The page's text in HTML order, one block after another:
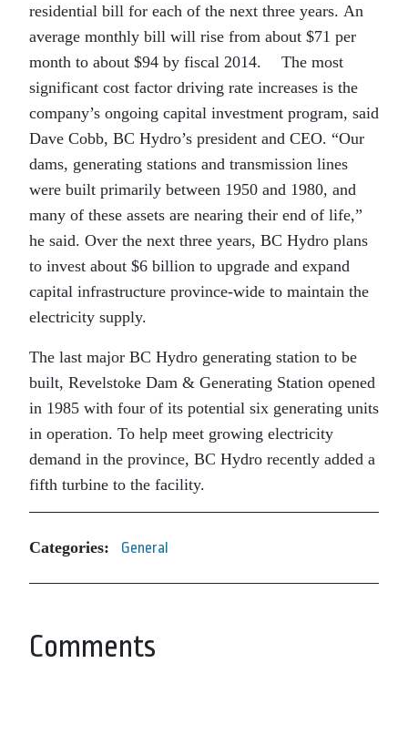
residential bill for each of the next three years. An
average monthly bill will rise from about $71 per
month to about $94 by fiscal 2014. The most
significant cost factor driving rate increases is the
company’s ongoing capital investment program, said
Dave Cobb, BC Hydro’s president and CEO. “Our
dams, generating stations and transmission lines
were built primarily between 1950 and 1980, and
many of these assets are nearing their end of life,”
he said. Over the next three years, BC Hydro plans
to invest about $6 billion to upgrade and expand
capital infrastructure province-wide to maintain the
electricity supply.
The last major BC Hydro generating station to be
built, Revelstoke Dam & Generating Station opened
in 1985 with four of its potential six generating units
in operation. To help meet growing electricity
demand in the province, BC Hydro recently added a
fifth turbine to the facility.
Categories: General
Comments